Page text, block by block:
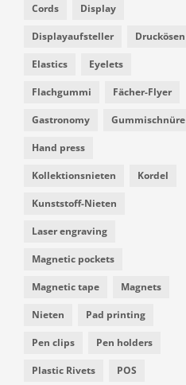
Cords Display
Displayaufsteller Druckösen
Elastics Eyelets
Flachgummi Fächer-Flyer
Gastronomy Gummischnüre
Hand press
Kollektionsnieten Kordel
Kunststoff-Nieten
Laser engraving
Magnetic pockets
Magnetic tape Magnets
Nieten Pad printing
Pen clips Pen holders
Plastic Rivets POS